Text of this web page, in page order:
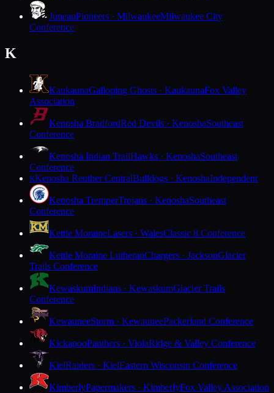
JuneauPioneers · MilwaukeeMilwaukee City
Conference
K
KaukaunaGalloping Ghosts · KaukaunaFox Valley
Association
Kenosha BradfordRed Devils · KenoshaSoutheast
Conference
Kenosha Indian TrailHawks · KenoshaSoutheast
Conference
KKenosha Reuther CentralBulldogs · KenoshaIndependent
Kenosha TremperTrojans · KenoshaSoutheast
Conference
Kettle MoraineLasers · WalesClassic 8 Conference
Kettle Moraine LutheranChargers · JacksonGlacier
Trails Conference
KewaskumIndians · KewaskumGlacier Trails
Conference
KewauneeStorm · KewauneePackerland Conference
KickapooPanthers · ViolaRidge & Valley Conference
KielRaiders · KielEastern Wisconsin Conference
KimberlyPapermakers · KimberlyFox Valley Association